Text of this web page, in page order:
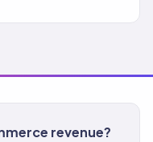
revenue?